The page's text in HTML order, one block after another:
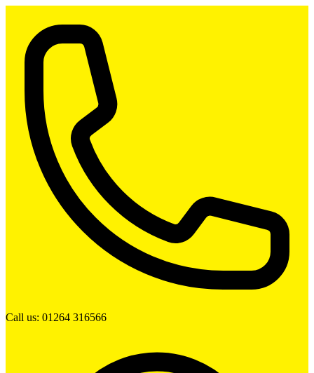
Call us: 01264 316566